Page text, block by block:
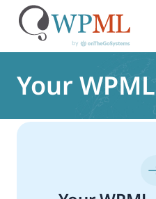
content
Your